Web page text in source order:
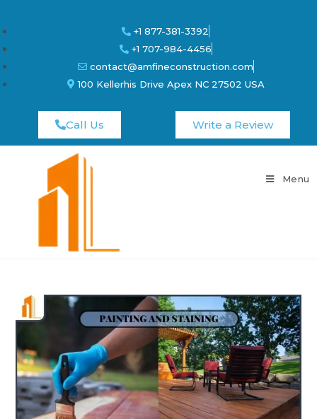
+1 877-381-3392
+1 707-984-4456
contact@amfineconstruction.com
100 Kellerhis Drive Apex NC 27502 USA
Call Us Write a Review
Menu